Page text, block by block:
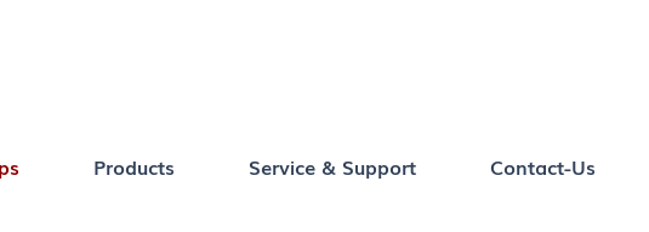
Products Service & Support Contact-Us